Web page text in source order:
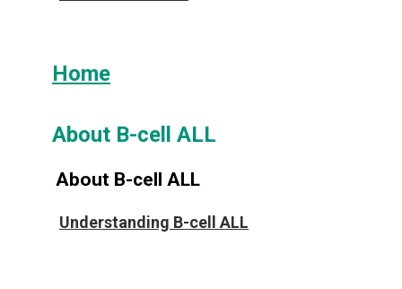
Home
About B-cell ALL
About B-cell ALL
Understanding B-cell ALL